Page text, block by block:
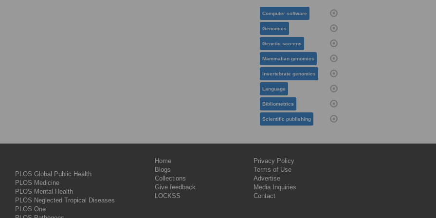
Computer software
Genomics
Genetic screens
Mammalian genomics
Invertebrate genomics
Language
Bibliometrics
Scientific publishing
PLOS Global Public Health
PLOS Medicine
PLOS Mental Health
PLOS Neglected Tropical Diseases
PLOS One
Home
Blogs
Collections
Give feedback
LOCKSS
Privacy Policy
Terms of Use
Advertise
Media Inquiries
Contact